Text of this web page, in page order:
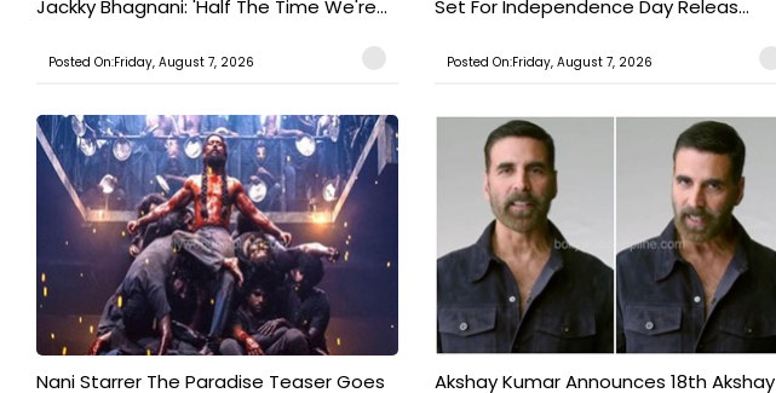
Jackky Bhagnani: 'Half The Time We're...
Posted On:Friday, August 7, 2026
Set For Independence Day Releas...
Posted On:Friday, August 7, 2026
Nani Starrer The Paradise Teaser Goes
Akshay Kumar Announces 18th Akshay